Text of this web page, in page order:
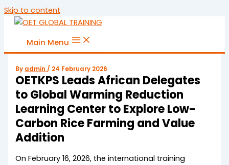
Skip to content
Main Menu
By admin / 24 February 2026
OETKPS Leads African Delegates
to Global Warming Reduction
Learning Center to Explore Low-
Carbon Rice Farming and Value
Addition
On February 16, 2026, the international training